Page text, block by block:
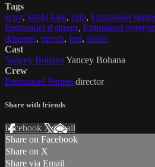
Tags
actor, khalil kain, drip, Emmanuel
Emmanuel d simms, Emmanuel
dripsters, merch, leel, leelee
Cast
Yancey Bohana Yancey Bohana
Crew
Emmanuel Simms director
Share with friends
Facebook XEmail
Share on Facebook
Share on X
Share via Email